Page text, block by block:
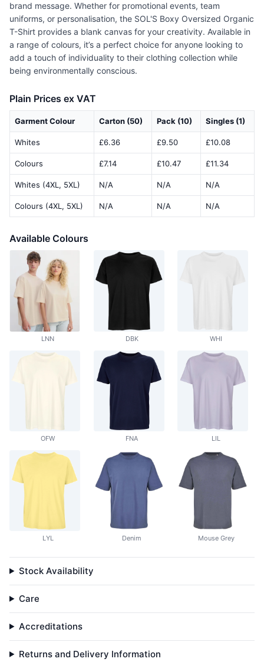
brand message. Whether for promotional events, team
uniforms, or personalisation, the SOL'S Boxy Oversized Organic
T-Shirt provides a blank canvas for your creativity. Available in
a range of colours, it’s a perfect choice for anyone looking to
add a touch of individuality to their clothing collection while
being environmentally conscious.
Plain Prices ex VAT
Garment Colour Carton (50) Pack (10) Singles (1)
Whites £6.36 £9.50 £10.08
Colours £7.14 £10.47 £11.34
Whites (4XL, 5XL) N/A N/A N/A
Colours (4XL, 5XL) N/A N/A N/A
Available Colours
LNN DBK WHI
OFW FNA LIL
LYL Denim Mouse Grey
Stock Availability
Care
Accreditations
Returns and Delivery Information